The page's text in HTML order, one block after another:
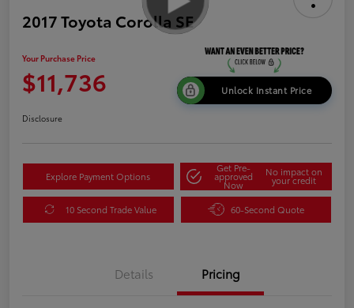
2017 Toyota Corolla SE
Your Purchase Price
$11,736 Unlock Instant Price
Disclosure
Explore Payment Options
Get Pre-
approved
Now
No impact on
your credit
10 Second Trade Value 60-Second Quote
Details Pricing